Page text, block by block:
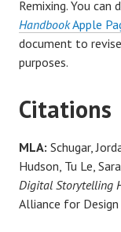
Remixing. You can
HandbookApple
document to
purposes.
Citations
MLA: Schugar,
Hudson, Tu Le,
Digital Storytelling
Alliance for